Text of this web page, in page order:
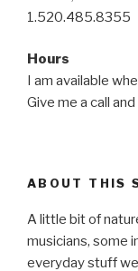
1.520.485.8355
Hours
I am available
Give me a call
ABOUT THIS
A little bit of
musicians, some
everyday stuff